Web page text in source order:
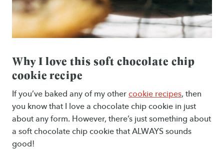
Why I love this soft chocolate chip
cookie recipe
If you’ve baked any of my other cookie recipes, then
you know that I love a chocolate chip cookie in just
about any form. However, there’s just something about
a soft chocolate chip cookie that ALWAYS sounds
good!